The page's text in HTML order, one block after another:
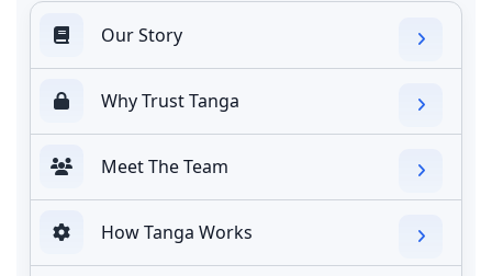
Our Story
Why Trust Tanga
Meet The Team
How Tanga Works